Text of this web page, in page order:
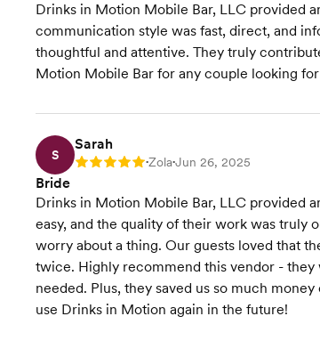
Drinks in Motion Mobile Bar, LLC provided
communication style was fast, direct, and
thoughtful and attentive. They truly
Motion Mobile Bar for any couple looking
S
Sarah
Rating: 5 •Zola•Jun 26, 2025
Bride
Drinks in Motion Mobile Bar, LLC provided
easy, and the quality of their work was truly
worry about a thing. Our guests loved that
twice. Highly recommend this vendor -
needed. Plus, they saved us so much
use Drinks in Motion again in the future!